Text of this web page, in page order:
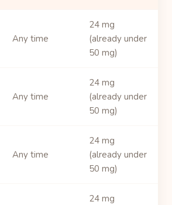
Any time
24 mg
(already under
50 mg)
Any time
24 mg
(already under
50 mg)
Any time
24 mg
(already under
50 mg)
24 mg